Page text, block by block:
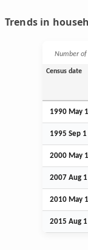
Trends in
Number of
Census date
1990 May 1
1995 Sep 1
2000 May 1
2007 Aug 1
2010 May 1
2015 Aug 1